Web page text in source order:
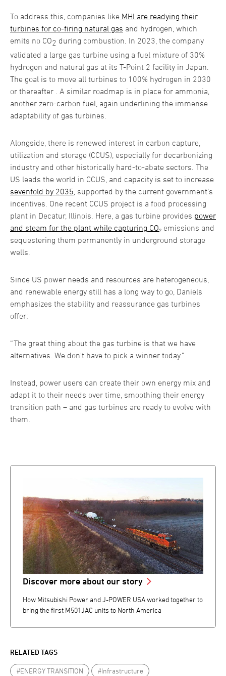
To address this, companies like MHI are readying their
turbines for co-firing natural gas and hydrogen, which
emits no CO2 during combustion. In 2023, the company
validated a large gas turbine using a fuel mixture of 30%
hydrogen and natural gas at its T-Point 2 facility in Japan.
The goal is to move all turbines to 100% hydrogen in 2030
or thereafter . A similar roadmap is in place for ammonia,
another zero-carbon fuel, again underlining the immense
adaptability of gas turbines.
Alongside, there is renewed interest in carbon capture,
utilization and storage (CCUS), especially for decarbonizing
industry and other historically hard-to-abate sectors. The
US leads the world in CCUS, and capacity is set to increase
sevenfold by 2035 , supported by the current government’s
incentives. One recent CCUS project is a food processing
plant in Decatur, Illinois. Here, a gas turbine provides power
and steam for the plant while capturing CO₂ emissions and
sequestering them permanently in underground storage
wells.
Since US power needs and resources are heterogeneous,
and renewable energy still has a long way to go, Daniels
emphasizes the stability and reassurance gas turbines
offer:
“The great thing about the gas turbine is that we have
alternatives. We don't have to pick a winner today.”
Instead, power users can create their own energy mix and
adapt it to their needs over time, smoothing their energy
transition path – and gas turbines are ready to evolve with
them.
Discover more about our story
How Mitsubishi Power and J-POWER USA worked together to
bring the first M501JAC units to North America
RELATED TAGS
#ENERGY TRANSITION
#Infrastructure